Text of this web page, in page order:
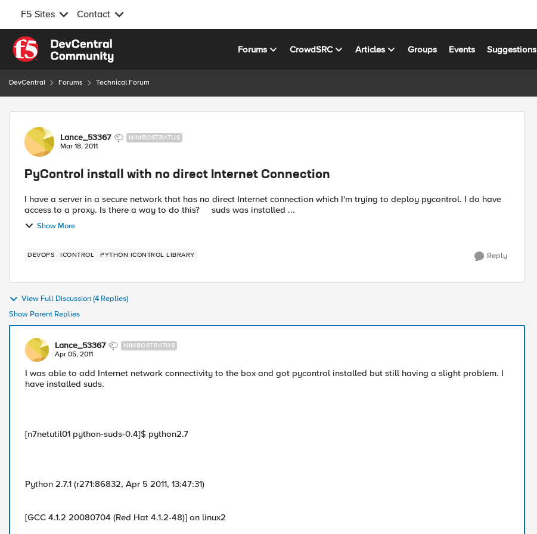
F5 Sites Contact
Skip to content
Forums CrowdSRC Articles Groups Events Suggestions
DevCentral Forums Technical Forum
Forum Discussion
Lance_53367 NIMBOSTRATUS
Mar 18, 2011
PyControl install with no direct Internet Connection
I have a server in a secure network that has no direct Internet connection which I'm trying to deploy pycontrol. I do have
access to a proxy. Is there a way to do this? suds was installed ...
Show More
DEVOPS ICONTROL PYTHON ICONTROL LIBRARY Reply
View Full Discussion (4 Replies)
Show Parent Replies
Lance_53367 NIMBOSTRATUS
Apr 05, 2011
I was able to add Internet network connectivity to the box and got pycontrol installed but still having a slight problem. I
have installed suds.
[n7netutil01 python-suds-0.4]$ python2.7
Python 2.7.1 (r271:86832, Apr 5 2011, 13:47:31)
[GCC 4.1.2 20080704 (Red Hat 4.1.2-48)] on linux2